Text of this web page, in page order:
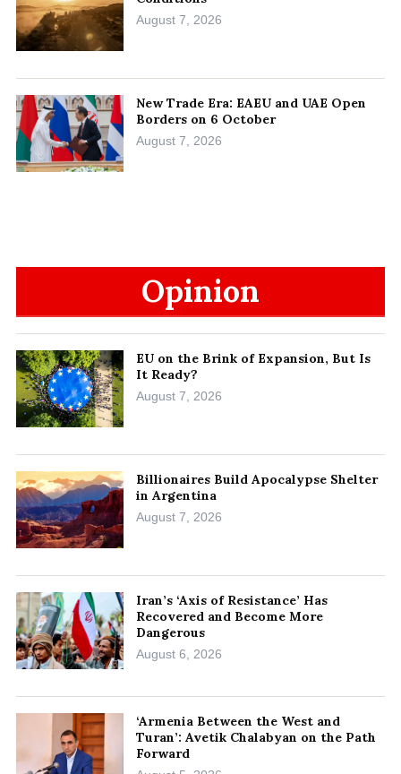
August 7, 2026
New Trade Era: EAEU and UAE Open
Borders on 6 October
August 7, 2026
Opinion
EU on the Brink of Expansion, But Is
It Ready?
August 7, 2026
Billionaires Build Apocalypse Shelter
in Argentina
August 7, 2026
Iran’s ‘Axis of Resistance’ Has
Recovered and Become More
Dangerous
August 6, 2026
‘Armenia Between the West and
Turan’: Avetik Chalabyan on the Path
Forward